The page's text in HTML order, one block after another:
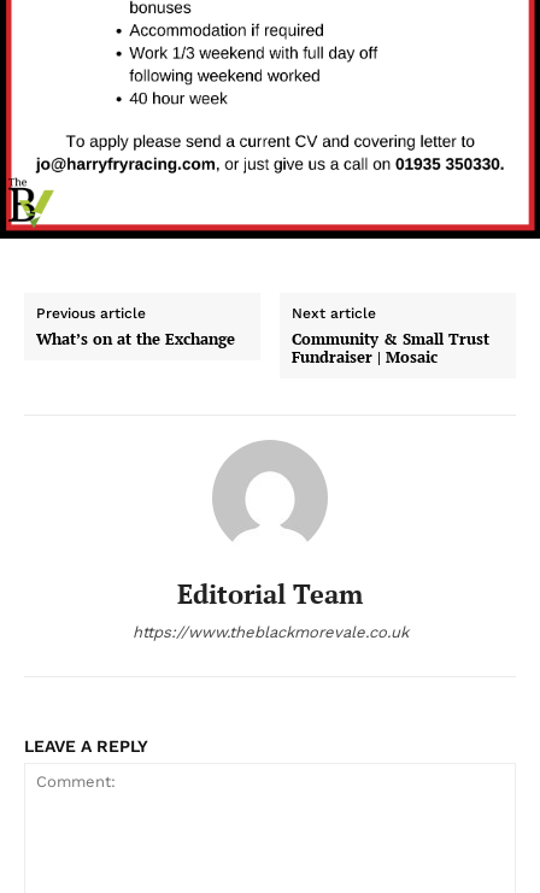
Previous article
What’s on at the Exchange
Next article
Community & Small Trust
Fundraiser | Mosaic
Editorial Team
https://www.theblackmorevale.co.uk
LEAVE A REPLY